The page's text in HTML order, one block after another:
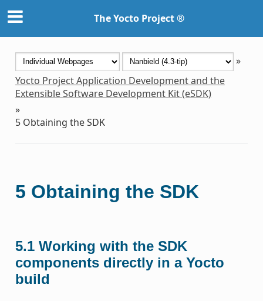
The Yocto Project ®
»
Yocto Project Application Development and the
Extensible Software Development Kit (eSDK)
»
5 Obtaining the SDK
5 Obtaining the SDK
5.1 Working with the SDK
components directly in a Yocto
build